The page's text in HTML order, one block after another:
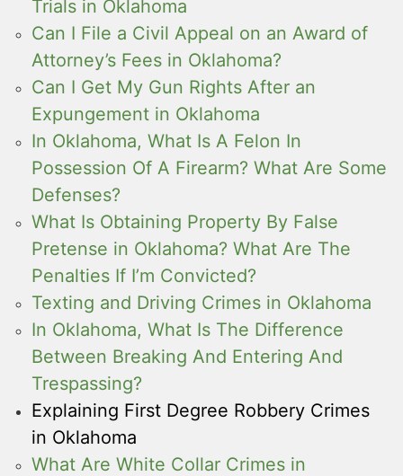
Trials in Oklahoma
Can I File a Civil Appeal on an Award of
Attorney’s Fees in Oklahoma?
Can I Get My Gun Rights After an
Expungement in Oklahoma
In Oklahoma, What Is A Felon In
Possession Of A Firearm? What Are Some
Defenses?
What Is Obtaining Property By False
Pretense in Oklahoma? What Are The
Penalties If I’m Convicted?
Texting and Driving Crimes in Oklahoma
In Oklahoma, What Is The Difference
Between Breaking And Entering And
Trespassing?
Explaining First Degree Robbery Crimes
in Oklahoma
What Are White Collar Crimes in